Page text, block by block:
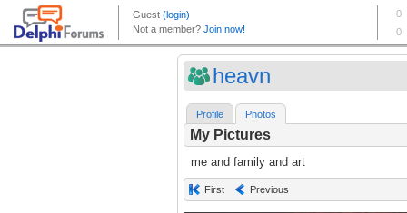
heavn
Profile Photos
My Pictures
me and family and art
First Previous